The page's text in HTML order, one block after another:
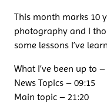
This month marks 10
photography and I
some lessons I’ve
What I’ve been up to –
News Topics – 09:15
Main topic – 21:20